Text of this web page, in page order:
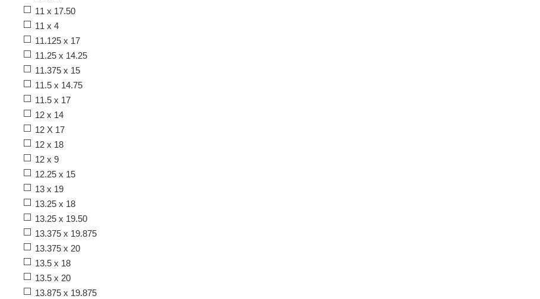
11 x 17.50
11 x 4
11.125 x 17
11.25 x 14.25
11.375 x 15
11.5 x 14.75
11.5 x 17
12 x 14
12 X 17
12 x 18
12 x 9
12.25 x 15
13 x 19
13.25 x 18
13.25 x 19.50
13.375 x 19.875
13.375 x 20
13.5 x 18
13.5 x 20
13.875 x 19.875